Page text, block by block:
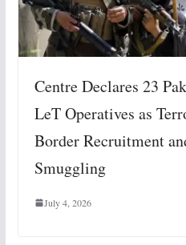
Centre Declares 23
LeT Operatives as
Border Recruitment
Smuggling
July 4, 2026